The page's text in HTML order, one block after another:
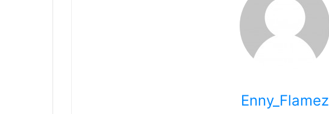
Enny_Flamez